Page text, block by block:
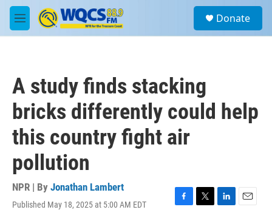
Skip to main content
M
e
a
Donate
A study finds stacking
bricks differently could help
this country fight air
pollution
NPR | By Jonathan Lambert
Published May 18, 2025 at 5:00 AM EDT
F
T
L
E